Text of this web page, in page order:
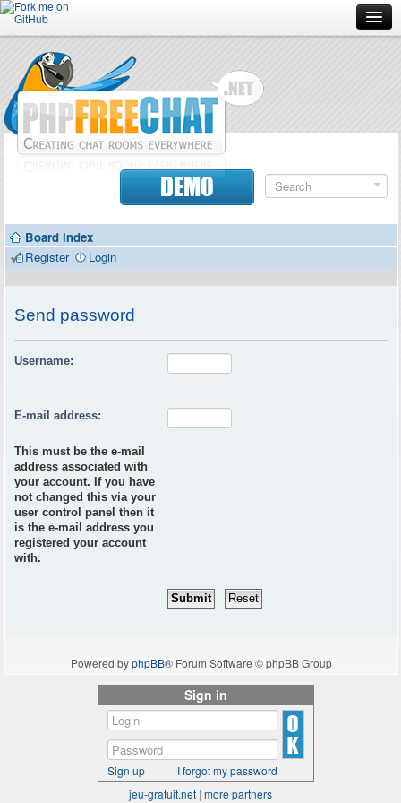
Forum
Doc
Contributors
DEMO
Board index
Register
Login
Send password
Username:
E-mail address:
This must be the e-mail
address associated with
your account. If you have
not changed this via your
user control panel then it
is the e-mail address you
registered your account
with.
Powered byphpBB® Forum Software © phpBB Group
Sign in
Sign up
I forgot my password
jeu-gratuit.net | more partners